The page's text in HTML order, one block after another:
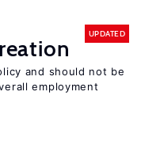
UPDATED
and should not be
employment